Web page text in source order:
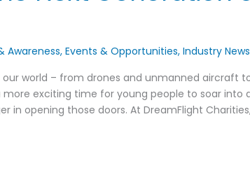
Awareness,Events & Opportunities,Industry
world – from drones and unmanned aircraft
more exciting time for young people to soar
in opening those doors. At DreamFlight